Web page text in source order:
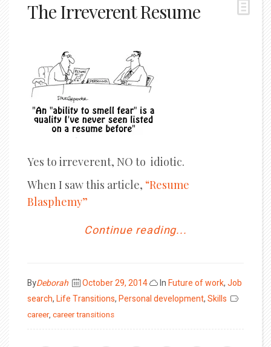
The Irreverent Resume
Yes to irreverent, NO to idiotic.
When I saw this article, “Resume
Blasphemy”
Continue reading...
ByDeborah
Posted
on
October 29, 2014 InFuture of work,Job
search,Life Transitions,Personal development,Skills
career, career transitions